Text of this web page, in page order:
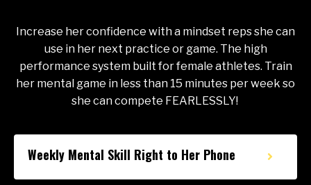
Increase her confidence with a mindset reps she can
use in her next practice or game. The high
performance system built for female athletes. Train
her mental game in less than 15 minutes per week so
she can compete FEARLESSLY!
Weekly Mental Skill Right to Her Phone